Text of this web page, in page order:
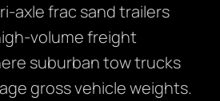
axle frac sand trailers
volume freight
suburban tow trucks
gross vehicle weights.